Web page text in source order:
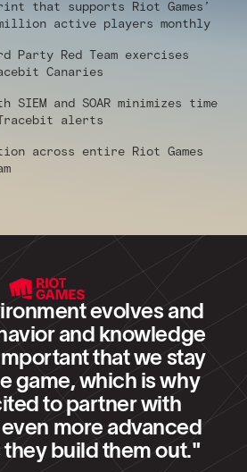
that supports Riot Games’
active players monthly
Party Red Team exercises
Canaries
and SOAR minimizes time
alerts
across entire Riot Games
evolves and
and knowledge
that we stay
game, which is why
to partner with
more advanced
they build them out."